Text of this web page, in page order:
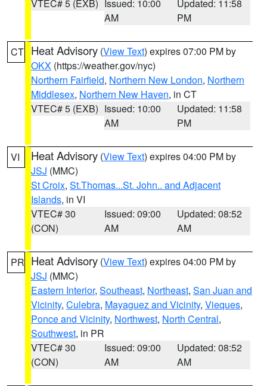
VTEC# 5 (EXB)
Issued: 10:00
AM
Updated: 11:58
PM
CT Heat Advisory (View Text) expires 07:00 PM by
OKX (https://weather.gov/nyc)
Northern Fairfield, Northern New London, Northern
Middlesex, Northern New Haven, in CT
VTEC# 5 (EXB) Issued: 10:00
AM
Updated: 11:58
PM
VI Heat Advisory (View Text) expires 04:00 PM by
JSJ (MMC)
St Croix, St.Thomas...St. John.. and Adjacent
Islands, in VI
VTEC# 30
(CON)
Issued: 09:00
AM
Updated: 08:52
AM
PR Heat Advisory (View Text) expires 04:00 PM by
JSJ (MMC)
Eastern Interior, Southeast, Northeast, San Juan and
Vicinity, Culebra, Mayaguez and Vicinity, Vieques,
Ponce and Vicinity, Northwest, North Central,
Southwest, in PR
VTEC# 30
(CON)
Issued: 09:00
AM
Updated: 08:52
AM